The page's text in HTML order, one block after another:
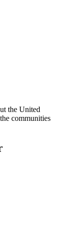
the United
communities